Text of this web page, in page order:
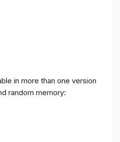
in more than one version
random memory: